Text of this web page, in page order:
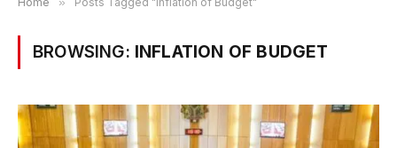
BROWSING: INFLATION OF BUDGET